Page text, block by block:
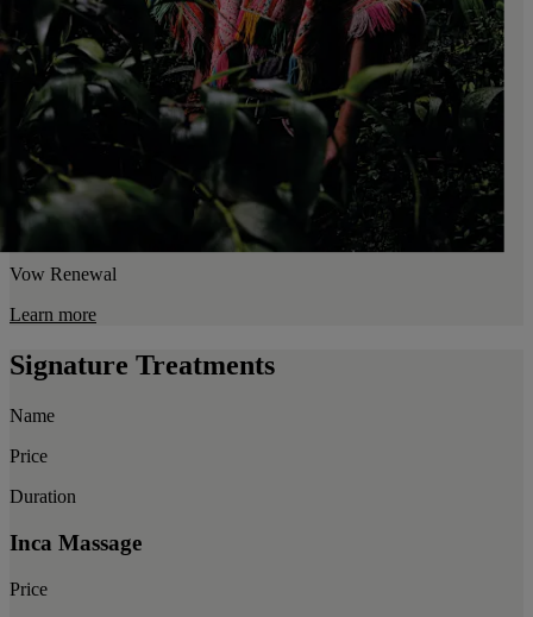
Vow Renewal
Learn more
Signature Treatments
Name
Price
Duration
Inca Massage
Price